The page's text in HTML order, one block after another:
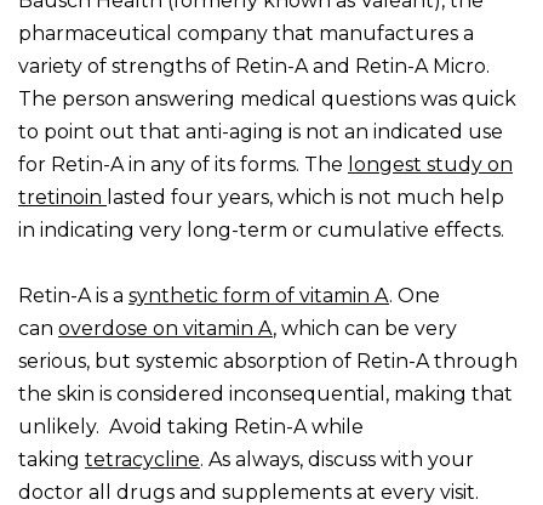
pharmaceutical company that manufactures a
variety of strengths of Retin-A and Retin-A Micro.
The person answering medical questions was quick
to point out that anti-aging is not an indicated use
for Retin-A in any of its forms. The longest study on
tretinoin lasted four years, which is not much help
in indicating very long-term or cumulative effects.
Retin-A is a synthetic form of vitamin A. One
can overdose on vitamin A, which can be very
serious, but systemic absorption of Retin-A through
the skin is considered inconsequential, making that
unlikely. Avoid taking Retin-A while
taking tetracycline. As always, discuss with your
doctor all drugs and supplements at every visit.